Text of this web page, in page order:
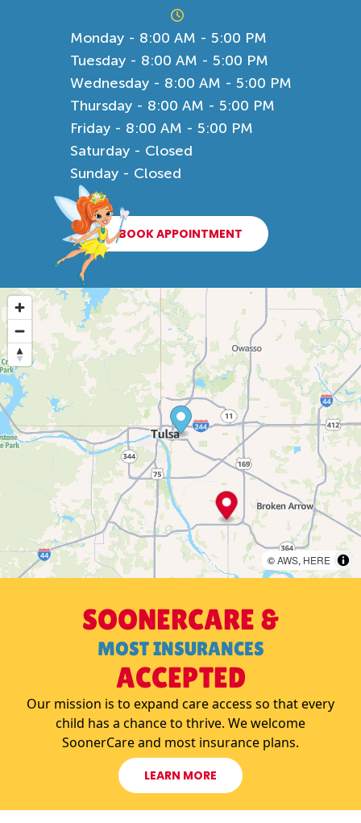
Monday - 8:00 AM - 5:00 PM
Tuesday - 8:00 AM - 5:00 PM
Wednesday - 8:00 AM - 5:00 PM
Thursday - 8:00 AM - 5:00 PM
Friday - 8:00 AM - 5:00 PM
Saturday - Closed
Sunday - Closed
BOOK APPOINTMENT
©AWS, HERE
SOONERCARE &
MOST INSURANCES
ACCEPTED
Our mission is to expand care access so that every
child has a chance to thrive. We welcome
SoonerCare and most insurance plans.
LEARN MORE